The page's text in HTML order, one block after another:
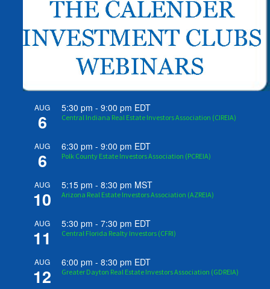
AUG
6
5:30 pm -9:00 pm EDT
Central Indiana Real Estate Investors Association (CIREIA)
AUG
6
6:30 pm -9:00 pm EDT
Polk County Estate Investors Association (PCREIA)
AUG
10
5:15 pm -8:30 pm MST
Arizona Real Estate Investors Association (AZREIA)
AUG
11
5:30 pm -7:30 pm EDT
Central Florida Realty Investors (CFRI)
AUG
12
6:00 pm -8:30 pm EDT
Greater Dayton Real Estate Investors Association (GDREIA)